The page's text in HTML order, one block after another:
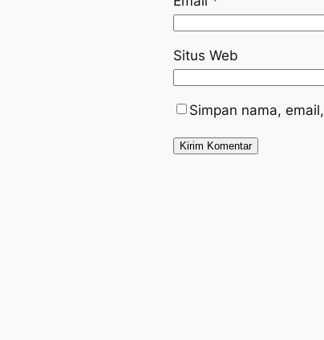
Situs Web
Simpan nama,